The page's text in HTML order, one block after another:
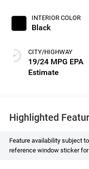
INTERIOR COLOR
Black
CITY/HIGHWAY
19/24 MPG
Highlighted
Feature availability subject
reference window sticker